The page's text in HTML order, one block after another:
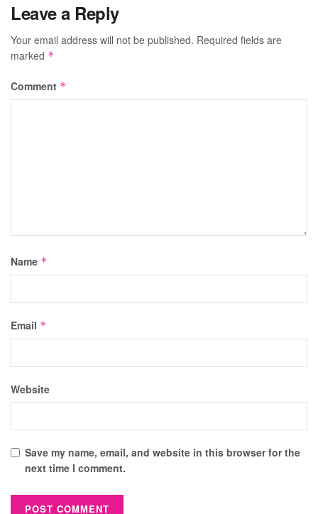
Leave a Reply
Your email address will not be published. Required fields are
marked *
Comment *
Name *
Email *
Website
Save my name, email, and website in this browser for the
next time I comment.